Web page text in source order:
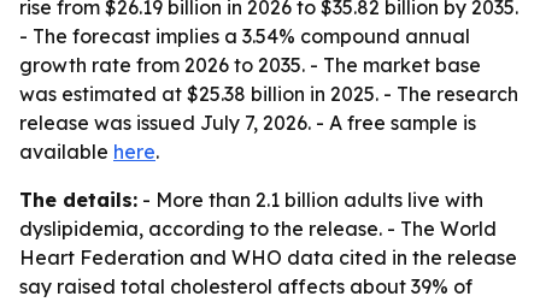
rise from $26.19 billion in 2026 to $35.82 billion by 2035.
- The forecast implies a 3.54% compound annual
growth rate from 2026 to 2035. - The market base
was estimated at $25.38 billion in 2025. - The research
release was issued July 7, 2026. - A free sample is
available here.
The details: - More than 2.1 billion adults live with
dyslipidemia, according to the release. - The World
Heart Federation and WHO data cited in the release
say raised total cholesterol affects about 39% of